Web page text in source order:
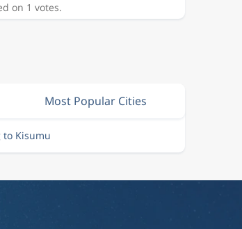
on 1 votes.
Most Popular Cities
to Kisumu